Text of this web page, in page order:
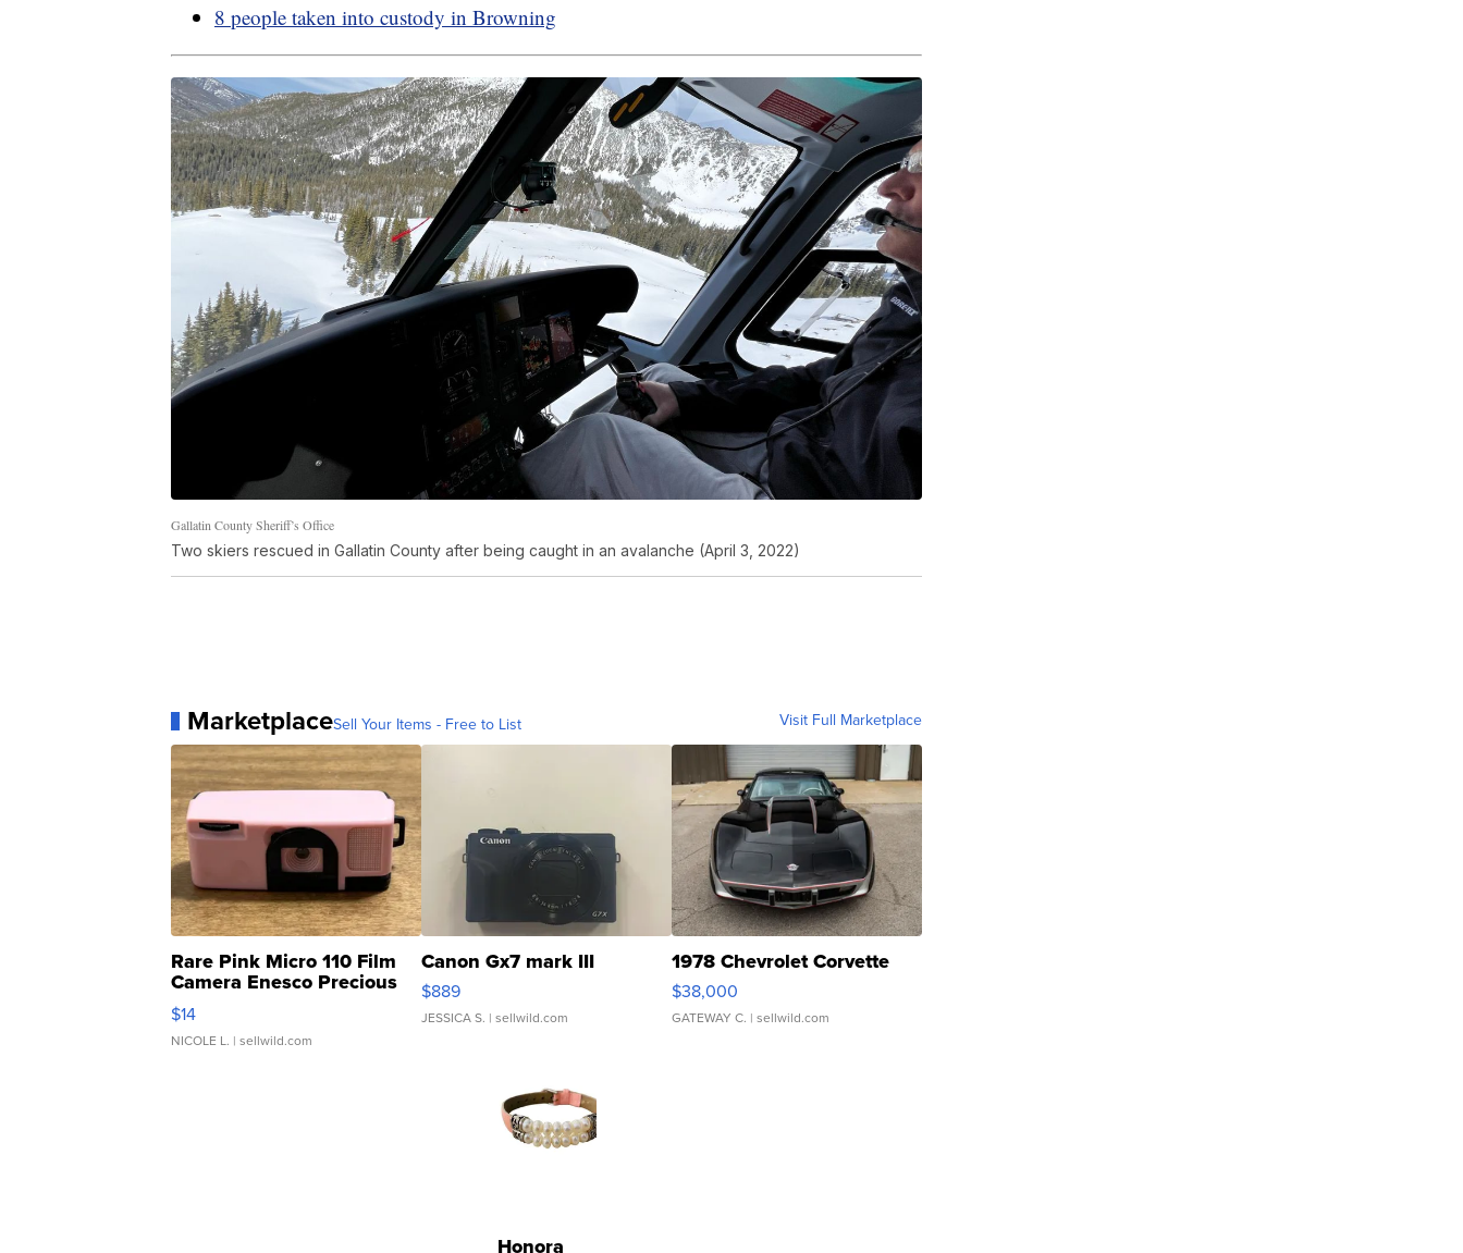
8 people taken into custody in Browning
Gallatin County Sheriff’s Office
Two skiers rescued in Gallatin County after being caught in an avalanche (April 3, 2022)
MarketplaceSell Your Items - Free to List Visit Full Marketplace
Rare Pink Micro 110 Film
Camera Enesco Precious
Moments TD4
$14
NICOLE L. | sellwild.com
Canon Gx7 mark III
$889
JESSICA S. | sellwild.com
1978 Chevrolet Corvette
$38,000
GATEWAY C. | sellwild.com
Honora